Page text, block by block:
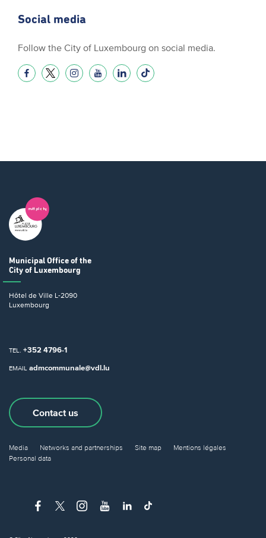
Social media
Follow the City of Luxembourg on social media.
Municipal Office of the
City of Luxembourg
Hôtel de Ville L-2090
Luxembourg
TEL. +352 4796-1
EMAIL admcommunale@vdl.lu
Contact us
Media Networks and partnerships Site map
Mentions légales
Personal data